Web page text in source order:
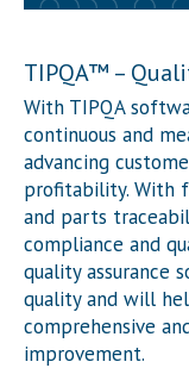
TIPQA™ –
With TIPQA
continuous and
advancing
profitability. With
and parts
compliance and
quality assurance
quality and will
comprehensive
improvement.